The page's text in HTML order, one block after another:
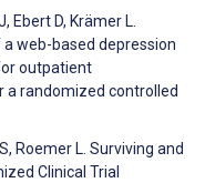
Ebert D, Krämer L.
web-based depression
outpatient
a randomized controlled
Roemer L. Surviving and
Clinical Trial